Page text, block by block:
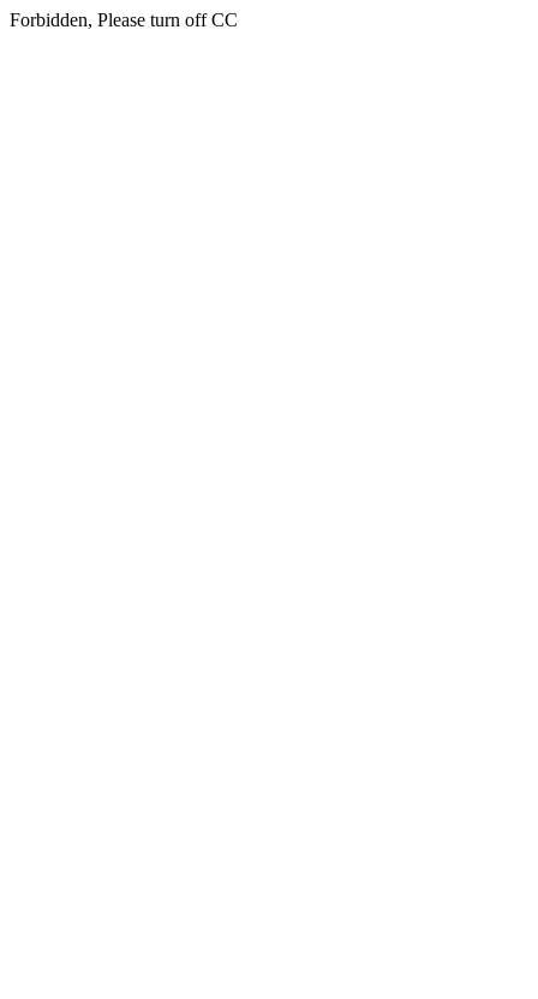
Forbidden, Please turn off CC